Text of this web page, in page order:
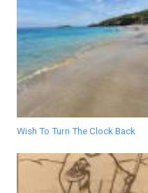
Wish To Turn The Clock Back